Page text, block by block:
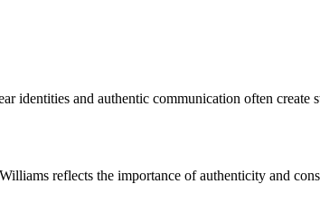
identities and authentic communication often create
reflects the importance of authenticity and